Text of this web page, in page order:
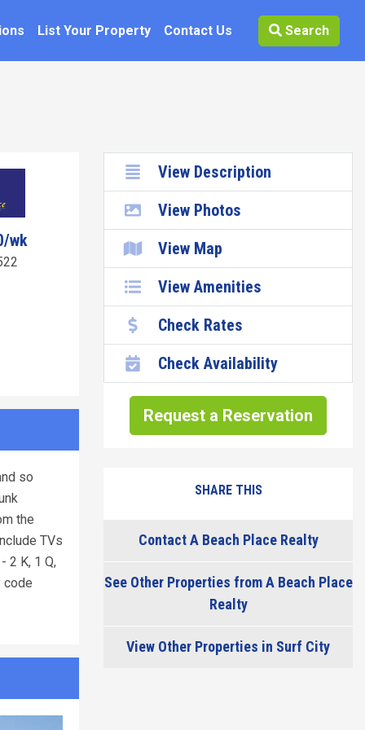
List Your Property Contact Us Search
wk
so
the
TVs
2 K, 1 Q,
code
View Description
View Photos
View Map
View Amenities
Check Rates
Check Availability
Request a Reservation
SHARE THIS
Contact A Beach Place Realty
See Other Properties from A Beach Place
Realty
View Other Properties in Surf City